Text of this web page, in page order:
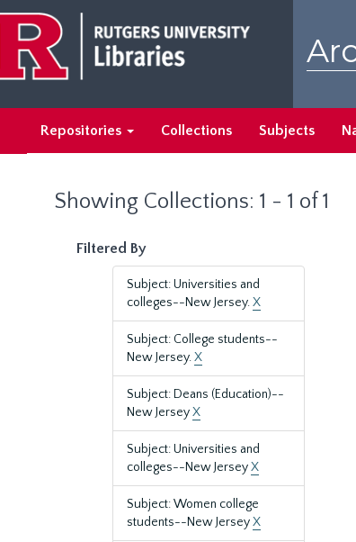
main
content
search
results
Repositories Collections Subjects
Showing Collections: 1 - 1 of 1
Filtered By
Subject: Universities and
colleges--New Jersey.X
Subject: College students--
New Jersey.X
Subject: Deans (Education)--
New JerseyX
Subject: Universities and
colleges--New JerseyX
Subject: Women college
students--New JerseyX